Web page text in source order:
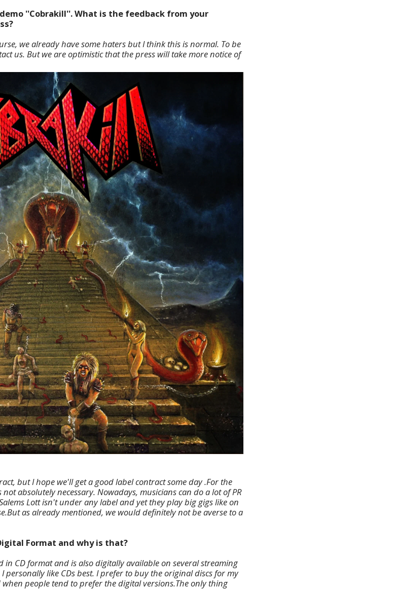
''Cobrakill''. What is the feedback from your
we already have some haters but I think this is normal. To be
us. But we are optimistic that the press will take more notice of
but I hope we'll get a good label contract some day .For the
absolutely necessary. Nowadays, musicians can do a lot of PR
Lott isn't under any label and yet they play big gigs like on
as already mentioned, we would definitely not be averse to a
Format and why is that?
in CD format and is also digitally available on several streaming
like CDs best. I prefer to buy the original discs for my
people tend to prefer the digital versions.The only thing